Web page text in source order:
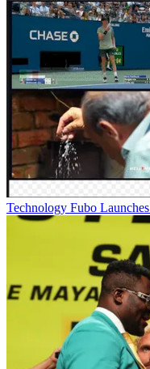
Technology Fubo